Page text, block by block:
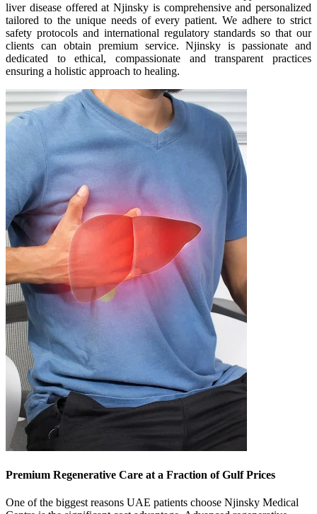
liver disease offered at Njinsky is comprehensive and personalized
tailored to the unique needs of every patient. We adhere to strict
safety protocols and international regulatory standards so that our
clients can obtain premium service. Njinsky is passionate and
dedicated to ethical, compassionate and transparent practices
ensuring a holistic approach to healing.
Premium Regenerative Care at a Fraction of Gulf Prices
One of the biggest reasons UAE patients choose Njinsky Medical